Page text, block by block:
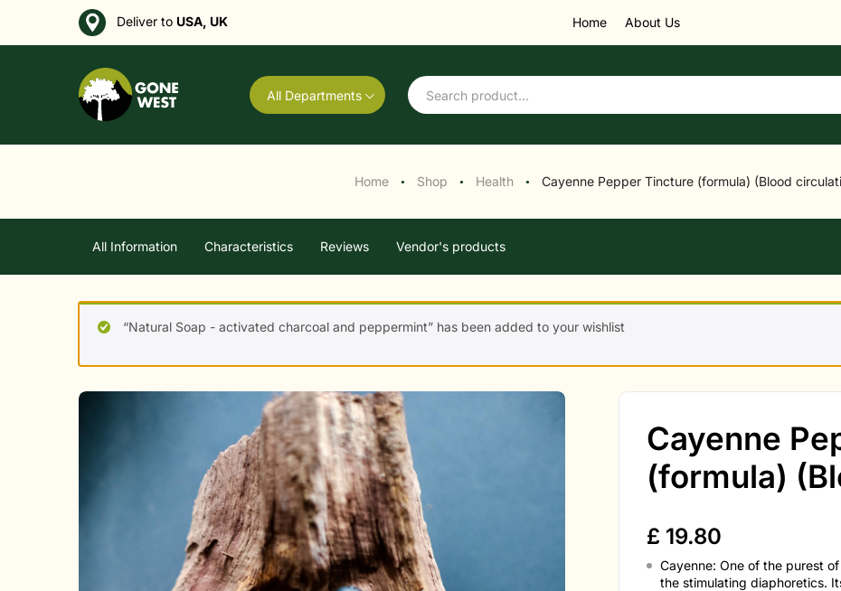
Deliver to USA, UK Home About Us
All Departments
Home ● Shop ● Health ● Cayenne Pepper Tincture (formula) (Blood
All Information Characteristics Reviews Vendor's products
“Natural Soap - activated charcoal and peppermint” has been added to your wishlist
Cayenne
(formula)
£ 19.80
Cayenne: One of the purest
the stimulating diaphoretics.